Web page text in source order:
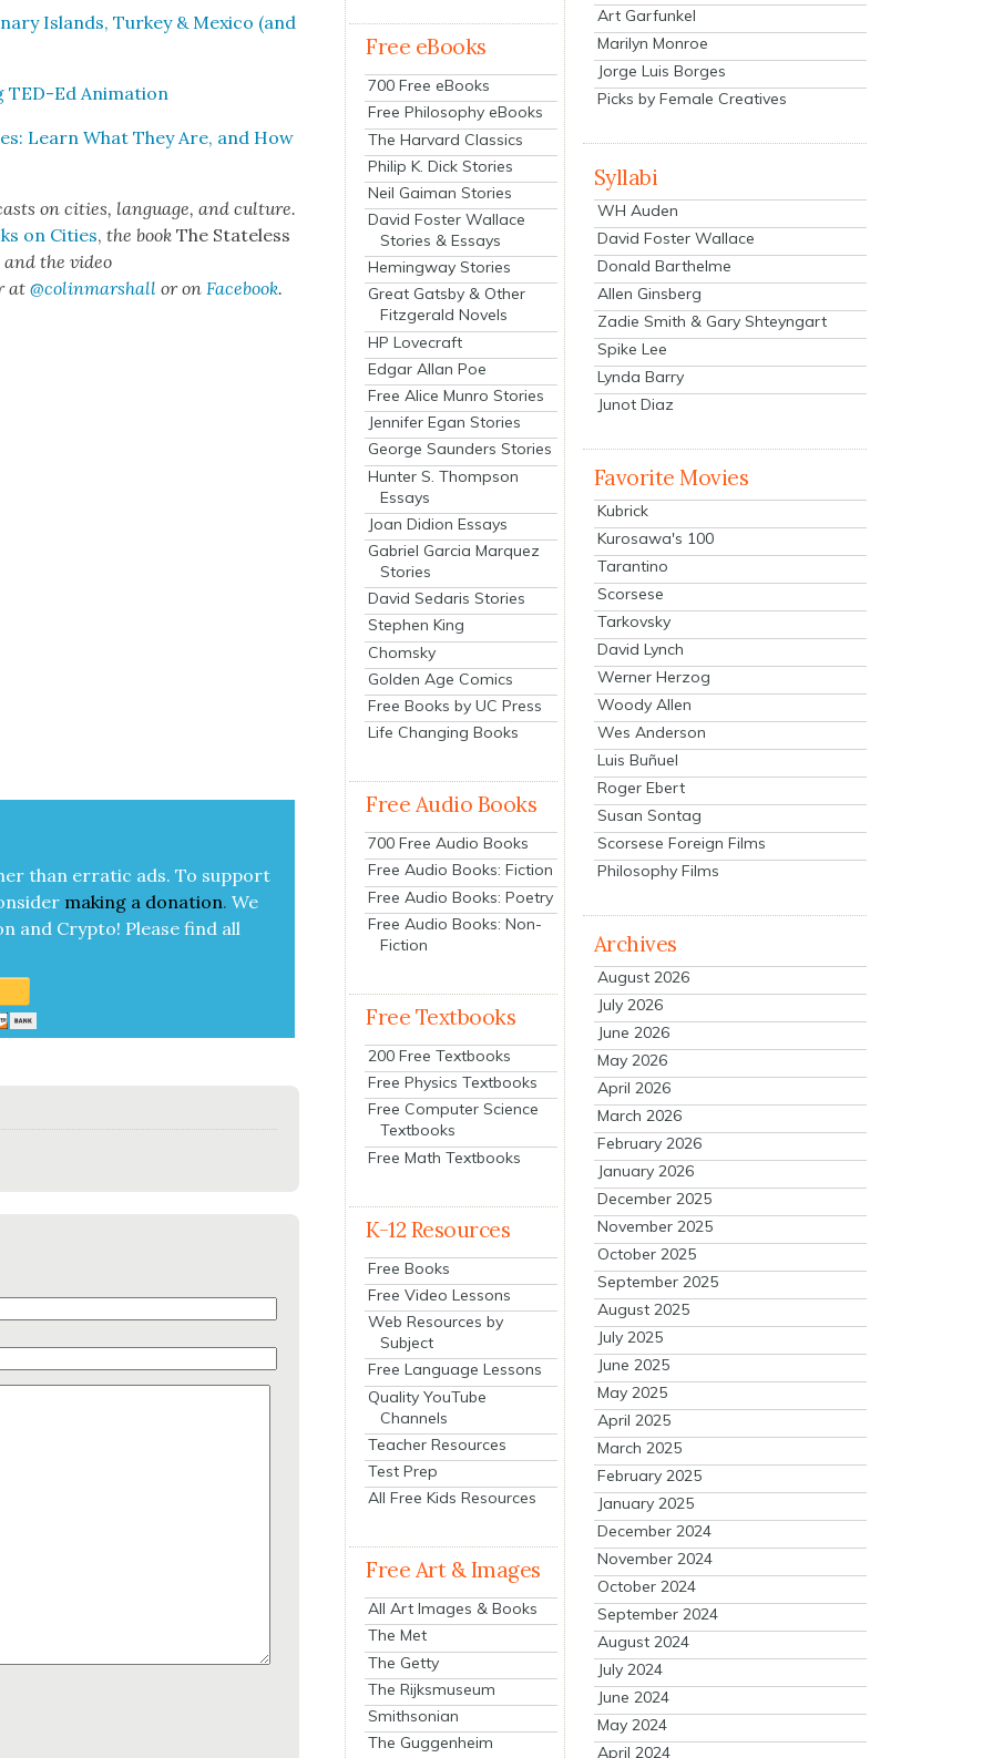
Islands, Turkey & Mex­i­co (and
TED-Ed Ani­ma­tion
Learn What They Are, and How
ts on cities, lan­guage, and cul­ture.
on Cities, the bookThe State­less
and the video
at@colinmarshall or onFace­book.
than errat­ic ads. To sup­port
mak­ing a dona­tion. We
and Cryp­to! Please find all
Free eBooks
700 Free eBooks
Free Philosophy eBooks
The Harvard Classics
Philip K. Dick Stories
Neil Gaiman Stories
David Foster Wallace
Stories & Essays
Hemingway Stories
Great Gatsby & Other
Fitzgerald Novels
HP Lovecraft
Edgar Allan Poe
Free Alice Munro Stories
Jennifer Egan Stories
George Saunders Stories
Hunter S. Thompson
Essays
Joan Didion Essays
Gabriel Garcia Marquez
Stories
David Sedaris Stories
Stephen King
Chomsky
Golden Age Comics
Free Books by UC Press
Life Changing Books
Free Audio Books
700 Free Audio Books
Free Audio Books: Fiction
Free Audio Books: Poetry
Free Audio Books: Non-
Fiction
Free Textbooks
200 Free Textbooks
Free Physics Textbooks
Free Computer Science
Textbooks
Free Math Textbooks
K-12 Resources
Free Books
Free Video Lessons
Web Resources by
Subject
Free Language Lessons
Quality YouTube
Channels
Teacher Resources
Test Prep
All Free Kids Resources
Free Art & Images
All Art Images & Books
The Met
The Getty
The Rijksmuseum
Smithsonian
The Guggenheim
Art Garfunkel
Marilyn Monroe
Jorge Luis Borges
Picks by Female Creatives
Syllabi
WH Auden
David Foster Wallace
Donald Barthelme
Allen Ginsberg
Zadie Smith & Gary Shteyngart
Spike Lee
Lynda Barry
Junot Diaz
Favorite Movies
Kubrick
Kurosawa's 100
Tarantino
Scorsese
Tarkovsky
David Lynch
Werner Herzog
Woody Allen
Wes Anderson
Luis Buñuel
Roger Ebert
Susan Sontag
Scorsese Foreign Films
Philosophy Films
Archives
August 2026
July 2026
June 2026
May 2026
April 2026
March 2026
February 2026
January 2026
December 2025
November 2025
October 2025
September 2025
August 2025
July 2025
June 2025
May 2025
April 2025
March 2025
February 2025
January 2025
December 2024
November 2024
October 2024
September 2024
August 2024
July 2024
June 2024
May 2024
April 2024